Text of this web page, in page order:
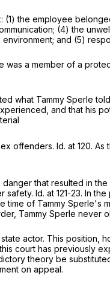
(1) the employee
(4) the
and (5)
was a member of a
what Tammy Sperle
and that his
offenders. Id. at 120.
that resulted in
Id. at 121-23. In
of Tammy Sperle's
Tammy Sperle never
actor. This position,
court has previously
theory be
on appeal.